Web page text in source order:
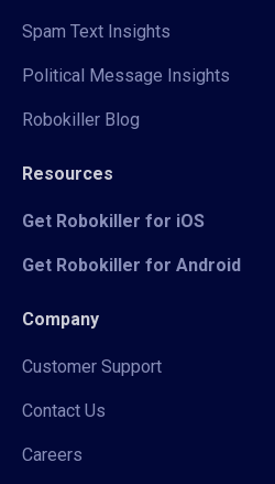
Spam Text Insights
Political Message Insights
Robokiller Blog
Resources
Get Robokiller for iOS
Get Robokiller for Android
Company
Customer Support
Contact Us
Careers